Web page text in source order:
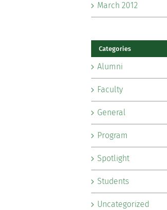
March 2012
Categories
Alumni
Faculty
General
Program
Spotlight
Students
Uncategorized